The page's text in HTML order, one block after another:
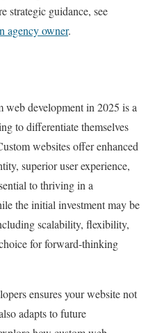
strategic guidance, see
agency owner.
development in 2025 is a
to differentiate themselves
websites offer enhanced
superior user experience,
to thriving in a
the initial investment may be
scalability, flexibility,
for forward-thinking
ensures your website not
adapts to future